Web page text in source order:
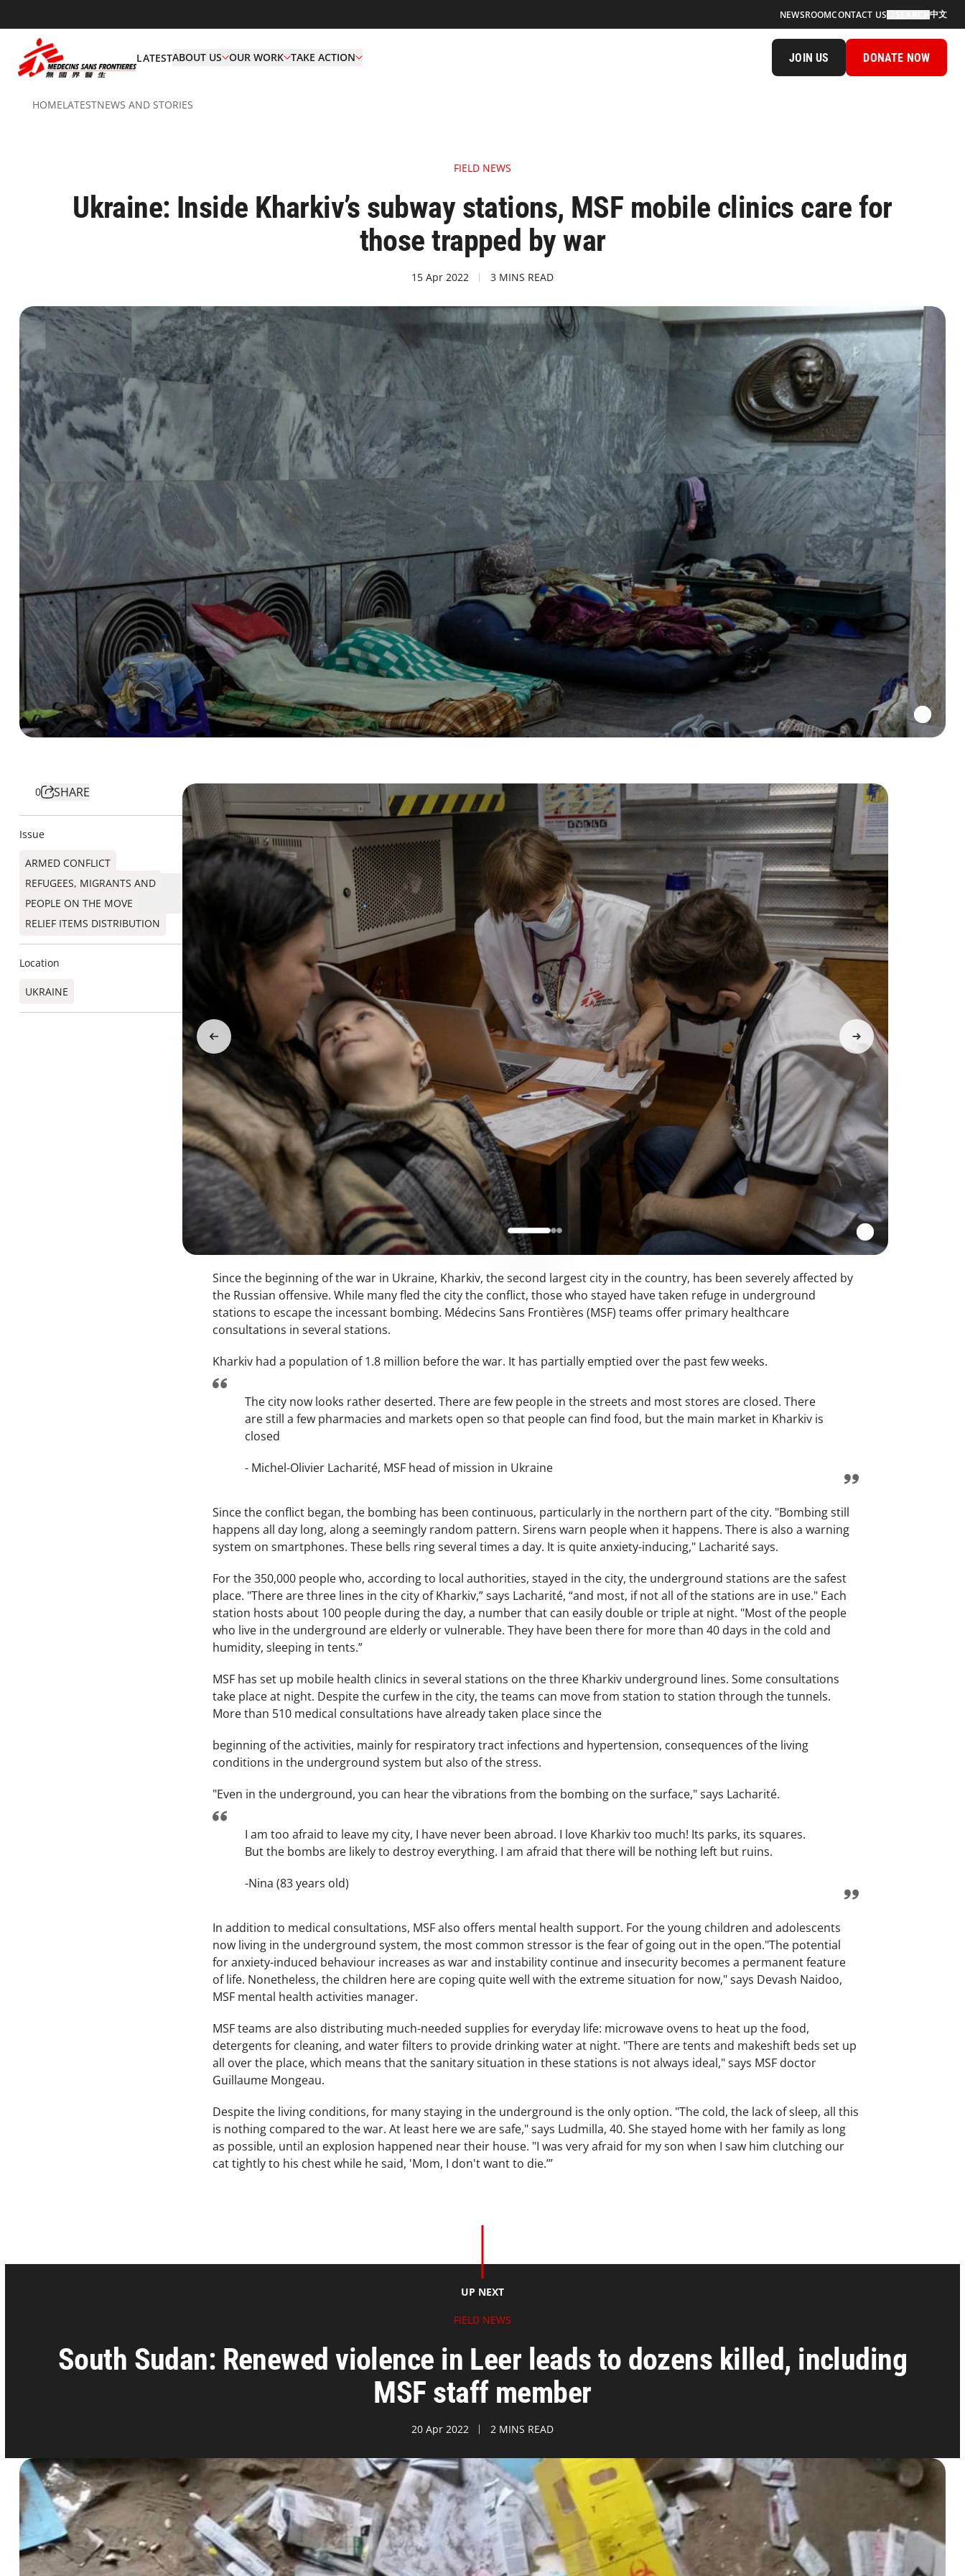
NEWSROOMCONTACT US 中文
LATESTABOUT US OUR WORK TAKE ACTION JOIN US DONATE NOW
HOMELATESTNEWS AND STORIES
FIELD NEWS
Ukraine: Inside Kharkiv’s subway stations, MSF mobile clinics care for
those trapped by war
15 Apr 2022 3 MINS READ
0 SHARE
Issue
ARMED CONFLICT
REFUGEES, MIGRANTS AND
PEOPLE ON THE MOVE
RELIEF ITEMS DISTRIBUTION
Location
UKRAINE
Since the beginning of the war in Ukraine, Kharkiv, the second largest city in the country, has been severely affected by
the Russian offensive. While many fled the city the conflict, those who stayed have taken refuge in underground
stations to escape the incessant bombing. Médecins Sans Frontières (MSF) teams offer primary healthcare
consultations in several stations.
Kharkiv had a population of 1.8 million before the war. It has partially emptied over the past few weeks.
The city now looks rather deserted. There are few people in the streets and most stores are closed. There
are still a few pharmacies and markets open so that people can find food, but the main market in Kharkiv is
closed
- Michel-Olivier Lacharité, MSF head of mission in Ukraine
Since the conflict began, the bombing has been continuous, particularly in the northern part of the city. "Bombing still
happens all day long, along a seemingly random pattern. Sirens warn people when it happens. There is also a warning
system on smartphones. These bells ring several times a day. It is quite anxiety-inducing," Lacharité says.
For the 350,000 people who, according to local authorities, stayed in the city, the underground stations are the safest
place. "There are three lines in the city of Kharkiv,” says Lacharité, “and most, if not all of the stations are in use." Each
station hosts about 100 people during the day, a number that can easily double or triple at night. "Most of the people
who live in the underground are elderly or vulnerable. They have been there for more than 40 days in the cold and
humidity, sleeping in tents.”
MSF has set up mobile health clinics in several stations on the three Kharkiv underground lines. Some consultations
take place at night. Despite the curfew in the city, the teams can move from station to station through the tunnels.
More than 510 medical consultations have already taken place since the
beginning of the activities, mainly for respiratory tract infections and hypertension, consequences of the living
conditions in the underground system but also of the stress.
"Even in the underground, you can hear the vibrations from the bombing on the surface," says Lacharité.
I am too afraid to leave my city, I have never been abroad. I love Kharkiv too much! Its parks, its squares.
But the bombs are likely to destroy everything. I am afraid that there will be nothing left but ruins.
-Nina (83 years old)
In addition to medical consultations, MSF also offers mental health support. For the young children and adolescents
now living in the underground system, the most common stressor is the fear of going out in the open."The potential
for anxiety-induced behaviour increases as war and instability continue and insecurity becomes a permanent feature
of life. Nonetheless, the children here are coping quite well with the extreme situation for now," says Devash Naidoo,
MSF mental health activities manager.
MSF teams are also distributing much-needed supplies for everyday life: microwave ovens to heat up the food,
detergents for cleaning, and water filters to provide drinking water at night. "There are tents and makeshift beds set up
all over the place, which means that the sanitary situation in these stations is not always ideal," says MSF doctor
Guillaume Mongeau.
Despite the living conditions, for many staying in the underground is the only option. "The cold, the lack of sleep, all this
is nothing compared to the war. At least here we are safe," says Ludmilla, 40. She stayed home with her family as long
as possible, until an explosion happened near their house. "I was very afraid for my son when I saw him clutching our
cat tightly to his chest while he said, 'Mom, I don't want to die.’”
UP NEXT
FIELD NEWS
South Sudan: Renewed violence in Leer leads to dozens killed, including
MSF staff member
20 Apr 2022 2 MINS READ